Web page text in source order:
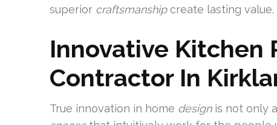
superior craftsmanshipcreate lasting value.
Innovative Kitchen
Contractor In
True innovation in home designis not only